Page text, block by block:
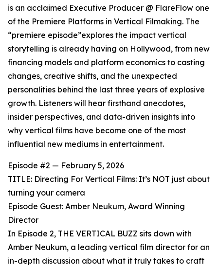
is an acclaimed Executive Producer @ FlareFlow one
of the Premiere Platforms in Vertical Filmaking. The
“premiere episode”explores the impact vertical
storytelling is already having on Hollywood, from new
financing models and platform economics to casting
changes, creative shifts, and the unexpected
personalities behind the last three years of explosive
growth. Listeners will hear firsthand anecdotes,
insider perspectives, and data-driven insights into
why vertical films have become one of the most
influential new mediums in entertainment.
Episode #2 — February 5, 2026
TITLE: Directing For Vertical Films: It’s NOT just about
turning your camera
Episode Guest: Amber Neukum, Award Winning
Director
In Episode 2, THE VERTICAL BUZZ sits down with
Amber Neukum, a leading vertical film director for an
in-depth discussion about what it truly takes to craft